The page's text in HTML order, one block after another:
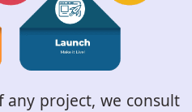
project, we consult